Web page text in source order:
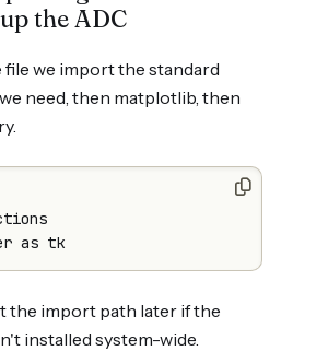
the ADC
we import the standard
need, then matplotlib, then
the import path later if the
installed system-wide.